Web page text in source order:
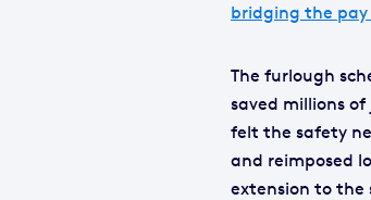
bridging the pay
The furlough
saved millions
felt the safety
and reimposed
extension to the